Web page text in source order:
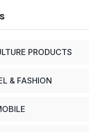
PRODUCTS
& FASHION